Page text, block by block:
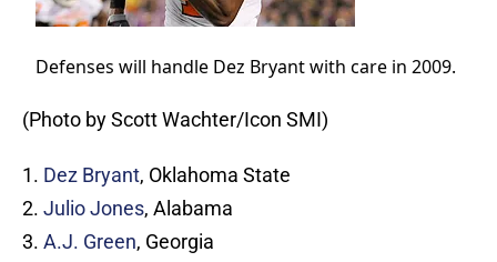
Defenses will handle Dez Bryant with care in 2009.
(Photo by Scott Wachter/Icon SMI)
1. Dez Bryant, Oklahoma State
2. Julio Jones, Alabama
3. A.J. Green, Georgia